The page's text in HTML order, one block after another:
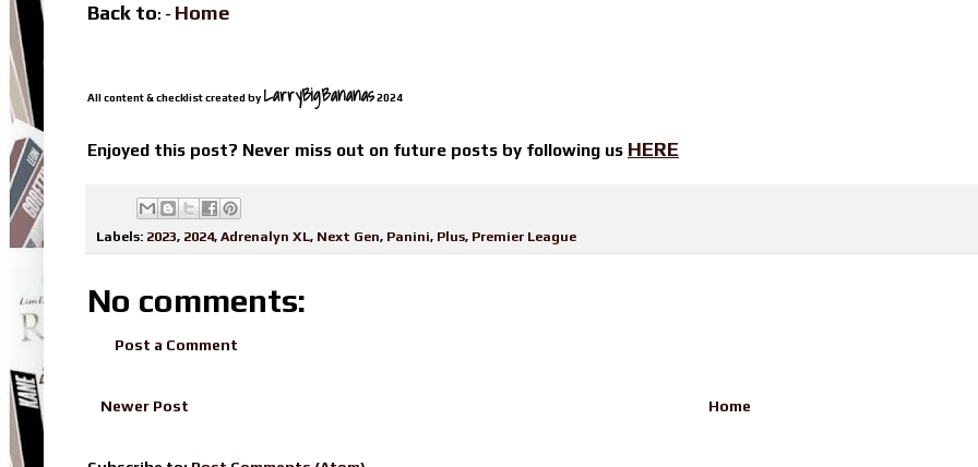
Back to: - Home
All content & checklist created by LarryBigBananas2024
Enjoyed this post? Never miss out on future posts by following us HERE
Labels: 2023, 2024, Adrenalyn XL, Next Gen, Panini, Plus, Premier League
No comments:
Post a Comment
Newer Post Home